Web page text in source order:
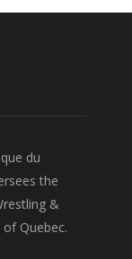
du
the
&
Quebec.